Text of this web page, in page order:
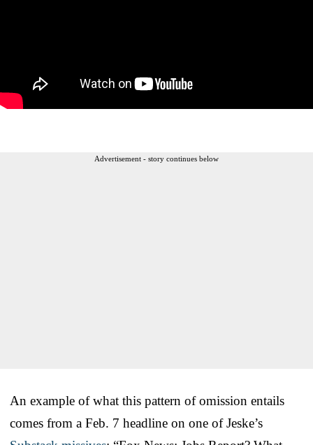
Advertisement - story continues below
An example of what this pattern of omission entails
comes from a Feb. 7 headline on one of Jeske’s